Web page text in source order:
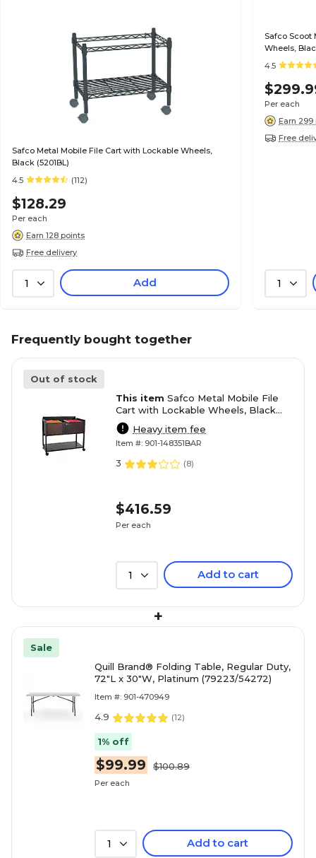
Safco Metal Mobile File Cart with Lockable Wheels,
Black (5201BL)
4.5
(112)
$128.29
Per each
Earn 128 points
Free delivery
1 Add
Safco Scoot
Wheels,
4.5
Per each
Earn
Free
1
Frequently bought together
Out of stock
This item Safco Metal Mobile File
Cart with Lockable Wheels, Black
(5353BL)
Heavy item fee
Item #: 901-148351BAR
3 (8)
$416.59
Per each
1 Add to cart
+
Sale
Quill Brand® Folding Table, Regular Duty,
72"L x 30"W, Platinum (79223/54272)
Item #: 901-470949
4.9 (12)
1% off
$99.99 $100.89
Per each
1 Add to cart